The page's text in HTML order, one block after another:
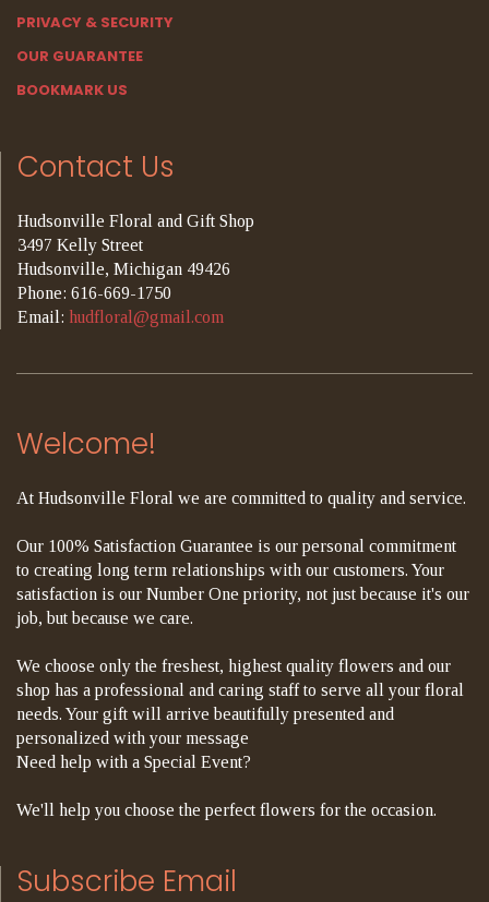
PRIVACY & SECURITY
OUR GUARANTEE
BOOKMARK US
Contact Us
Hudsonville Floral and Gift Shop
3497 Kelly Street
Hudsonville, Michigan 49426
Phone: 616-669-1750
Email: hudfloral@gmail.com
Welcome!
At Hudsonville Floral we are committed to quality and service.
Our 100% Satisfaction Guarantee is our personal commitment
to creating long term relationships with our customers. Your
satisfaction is our Number One priority, not just because it's our
job, but because we care.
We choose only the freshest, highest quality flowers and our
shop has a professional and caring staff to serve all your floral
needs. Your gift will arrive beautifully presented and
personalized with your message
Need help with a Special Event?
We'll help you choose the perfect flowers for the occasion.
Subscribe Email